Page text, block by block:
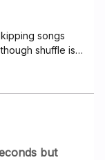
songs
shuffle is
Google Play
loses its
updated the
the app
then it's back
but